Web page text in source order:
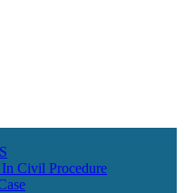
Civil Procedure